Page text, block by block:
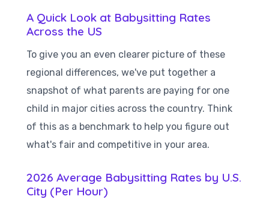
A Quick Look at Babysitting Rates
Across the US
To give you an even clearer picture of these
regional differences, we've put together a
snapshot of what parents are paying for one
child in major cities across the country. Think
of this as a benchmark to help you figure out
what's fair and competitive in your area.
2026 Average Babysitting Rates by U.S.
City (Per Hour)